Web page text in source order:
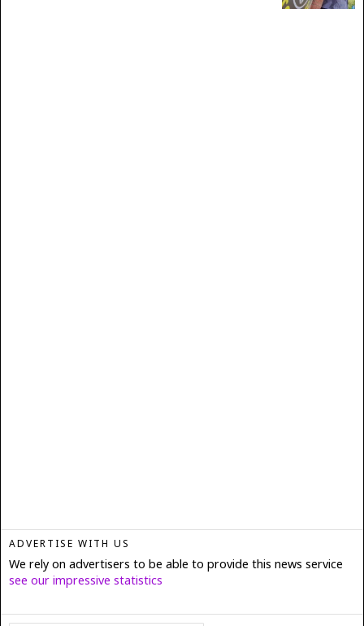
ADVERTISE WITH US
We rely on advertisers to be able to provide this news service
see our impressive statistics